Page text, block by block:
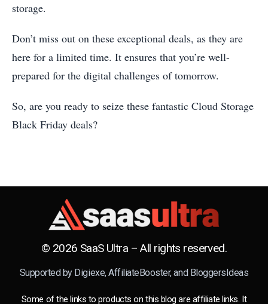
storage.
Don’t miss out on these exceptional deals, as they are
here for a limited time. It ensures that you’re well-
prepared for the digital challenges of tomorrow.
So, are you ready to seize these fantastic Cloud Storage
Black Friday deals?
© 2026 SaaS Ultra – All rights reserved.
Supported by Digiexe,AffiliateBooster, and BloggersIdeas
Some of the links to products on this blog are affiliate links. It